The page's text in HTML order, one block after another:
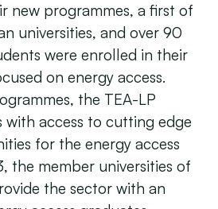
new programmes, a first of
universities, and over 90
were enrolled in their
on energy access.
the TEA-LP
with access to cutting edge
for the energy access
the member universities of
the sector with an